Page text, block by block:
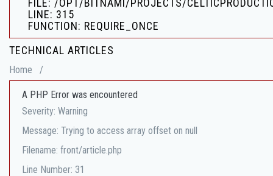
FILE: /OPT/BITNAMI/PROJECTS/
LINE: 315
FUNCTION: REQUIRE_ONCE
TECHNICAL ARTICLES
Home /
A PHP Error was encountered
Severity: Warning
Message: Trying to access array offset on null
Filename: front/article.php
Line Number: 31